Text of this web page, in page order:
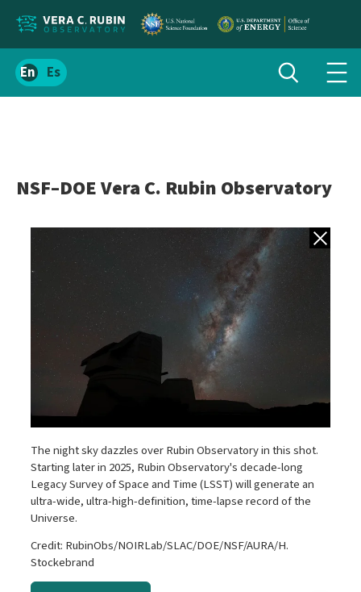
Localize
siteSpanish
Toggle
search
NSF–DOE Vera C. Rubin Observatory
Back to
The night sky dazzles over Rubin Observatory in this shot.
Starting later in 2025, Rubin Observatory's decade-long
Legacy Survey of Space and Time (LSST) will generate an
ultra-wide, ultra-high-definition, time-lapse record of the
Universe.
Credit: RubinObs/NOIRLab/SLAC/DOE/NSF/AURA/H.
Stockebrand